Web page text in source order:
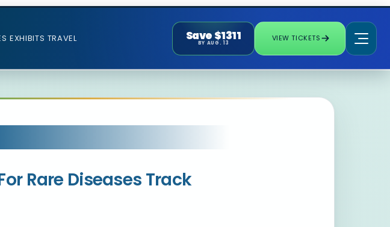
EXHIBITS TRAVEL Save $1311
BY AUG. 13
VIEW TICKETS
Rare Diseases Track